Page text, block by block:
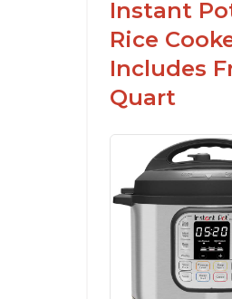
Canning
Instant
Rice
Includes
Quart